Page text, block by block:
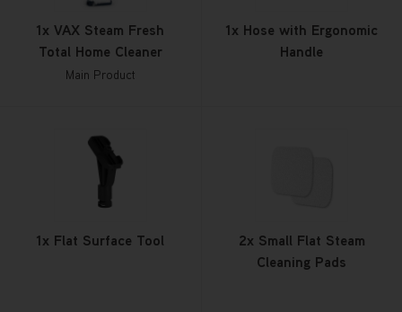
1x VAX Steam Fresh
Total Home Cleaner
Main Product
1x Hose with Ergonomic
Handle
1x Flat Surface Tool
2x Small Flat Steam
Cleaning Pads